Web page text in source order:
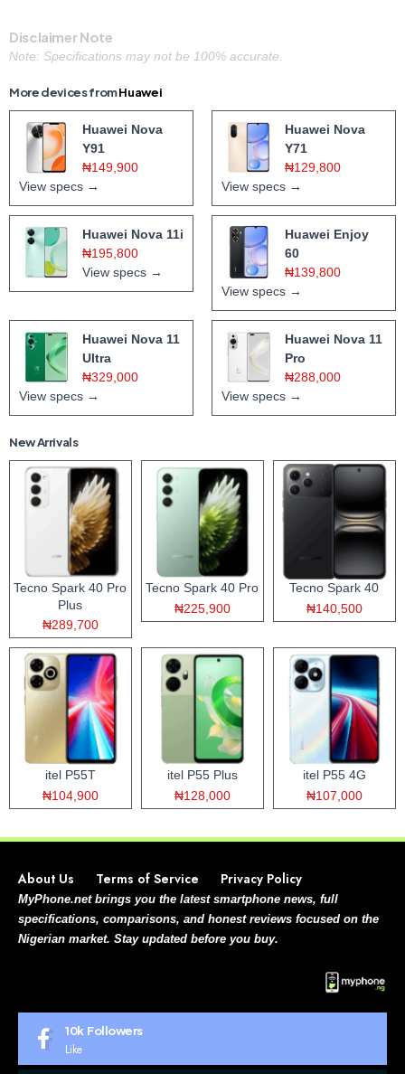
Disclaimer Note
Note: Specifications may not be 100% accurate.
More devices fromHuawei
Huawei Nova
Y91
₦149,900
View specs →
Huawei Nova
Y71
₦129,800
View specs →
Huawei Nova 11i
₦195,800
View specs →
Huawei Enjoy
60
₦139,800
View specs →
Huawei Nova 11
Ultra
₦329,000
View specs →
Huawei Nova 11
Pro
₦288,000
View specs →
New Arrivals
Tecno Spark 40 Pro
Plus
₦289,700
Tecno Spark 40 Pro
₦225,900
Tecno Spark 40
₦140,500
itel P55T
₦104,900
itel P55 Plus
₦128,000
itel P55 4G
₦107,000
About Us Terms of Service Privacy Policy
MyPhone.net brings you the latest smartphone news, full
specifications, comparisons, and honest reviews focused on the
Nigerian market. Stay updated before you buy.
10k Followers
Like